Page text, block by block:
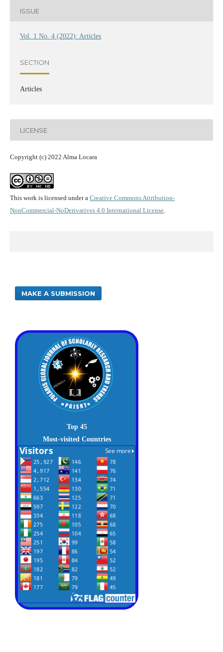
ISSUE
Vol. 1 No. 4 (2022): Articles
SECTION
Articles
LICENSE
Copyright (c) 2022 Alma Locara
This work is licensed under a Creative Commons Attribution-
NonCommercial-NoDerivatives 4.0 International License.
MAKE A SUBMISSION
Top 45
Most-visited Countries